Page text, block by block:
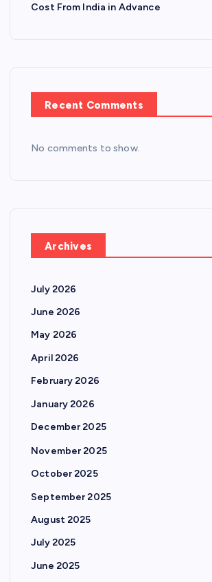
Cost From India in Advance
Recent Comments
No comments to show.
Archives
July 2026
June 2026
May 2026
April 2026
February 2026
January 2026
December 2025
November 2025
October 2025
September 2025
August 2025
July 2025
June 2025